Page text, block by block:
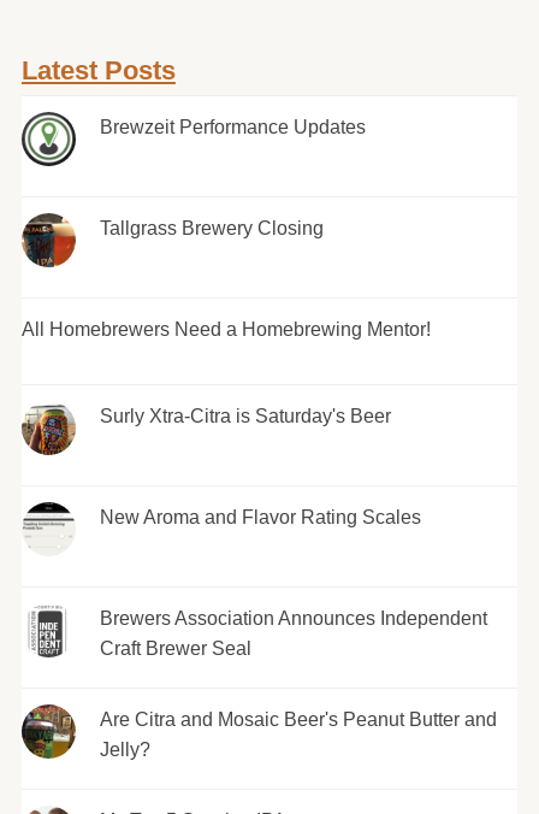
Latest Posts
Brewzeit Performance Updates
Tallgrass Brewery Closing
All Homebrewers Need a Homebrewing Mentor!
Surly Xtra-Citra is Saturday's Beer
New Aroma and Flavor Rating Scales
Brewers Association Announces Independent
Craft Brewer Seal
Are Citra and Mosaic Beer's Peanut Butter and
Jelly?